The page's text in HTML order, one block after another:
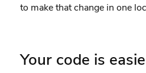
to make that change in one
Your code is